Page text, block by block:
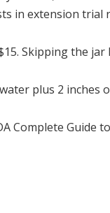
in extension trial
Skipping the
plus 2 inches
Complete Guide